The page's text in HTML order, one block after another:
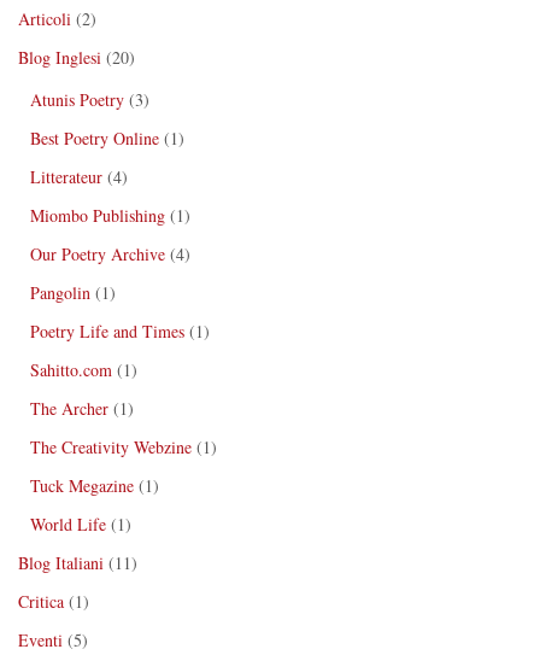
Articoli (2)
Blog Inglesi (20)
Atunis Poetry (3)
Best Poetry Online (1)
Litterateur (4)
Miombo Publishing (1)
Our Poetry Archive (4)
Pangolin (1)
Poetry Life and Times (1)
Sahitto.com (1)
The Archer (1)
The Creativity Webzine (1)
Tuck Megazine (1)
World Life (1)
Blog Italiani (11)
Critica (1)
Eventi (5)